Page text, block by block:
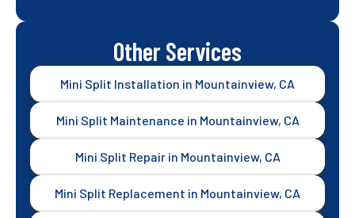
Other Services
Mini Split Installation in Mountainview, CA
Mini Split Maintenance in Mountainview, CA
Mini Split Repair in Mountainview, CA
Mini Split Replacement in Mountainview, CA